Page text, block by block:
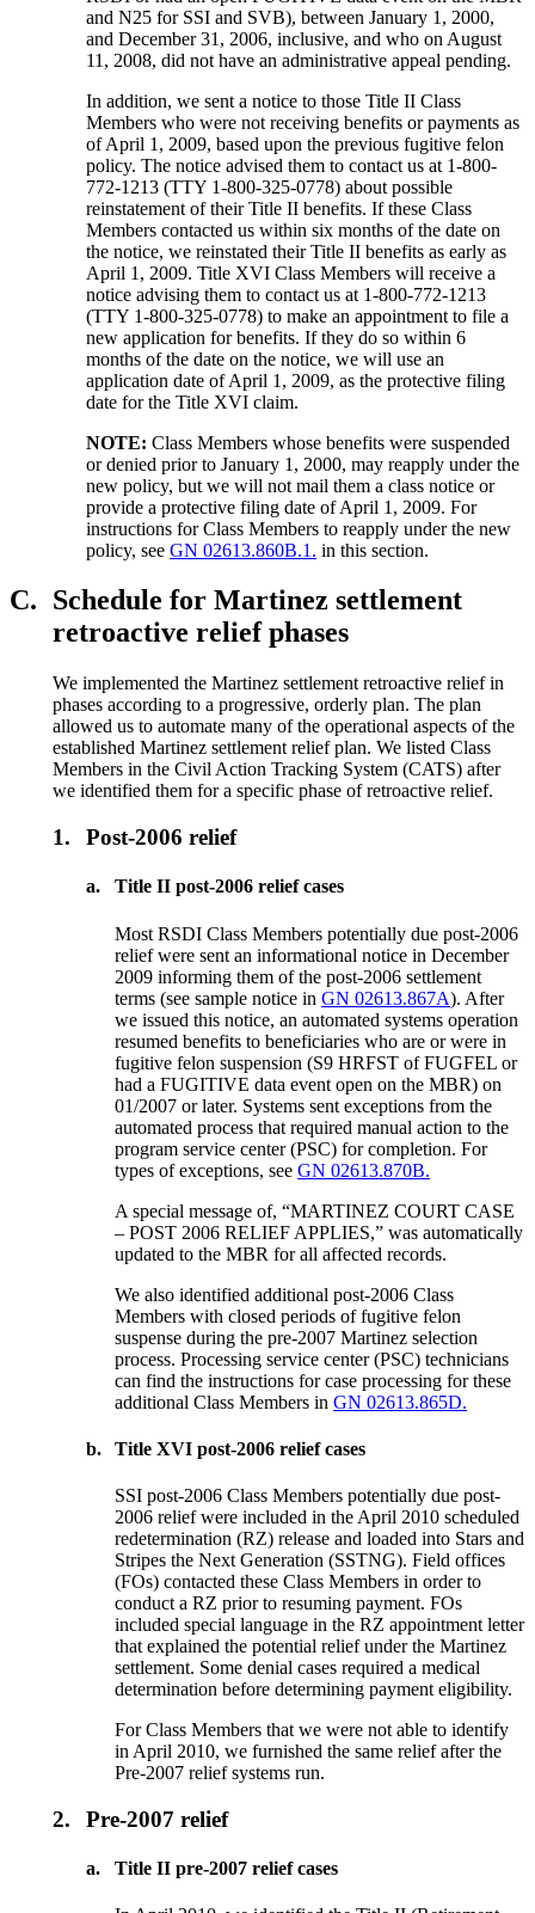
and N25 for SSI and SVB), between January 1, 2000,
and December 31, 2006, inclusive, and who on August
11, 2008, did not have an administrative appeal pending.
In addition, we sent a notice to those Title II Class
Members who were not receiving benefits or payments as
of April 1, 2009, based upon the previous fugitive felon
policy. The notice advised them to contact us at 1-800-
772-1213 (TTY 1-800-325-0778) about possible
reinstatement of their Title II benefits. If these Class
Members contacted us within six months of the date on
the notice, we reinstated their Title II benefits as early as
April 1, 2009. Title XVI Class Members will receive a
notice advising them to contact us at 1-800-772-1213
(TTY 1-800-325-0778) to make an appointment to file a
new application for benefits. If they do so within 6
months of the date on the notice, we will use an
application date of April 1, 2009, as the protective filing
date for the Title XVI claim.
NOTE: Class Members whose benefits were suspended
or denied prior to January 1, 2000, may reapply under the
new policy, but we will not mail them a class notice or
provide a protective filing date of April 1, 2009. For
instructions for Class Members to reapply under the new
policy, seeGN 02613.860B.1. in this section.
C. Schedule for Martinez settlement
retroactive relief phases
We implemented the Martinez settlement retroactive relief in
phases according to a progressive, orderly plan. The plan
allowed us to automate many of the operational aspects of the
established Martinez settlement relief plan. We listed Class
Members in the Civil Action Tracking System (CATS) after
we identified them for a specific phase of retroactive relief.
1. Post-2006 relief
a. Title II post-2006 relief cases
Most RSDI Class Members potentially due post-2006
relief were sent an informational notice in December
2009 informing them of the post-2006 settlement
terms (see sample notice inGN 02613.867A). After
we issued this notice, an automated systems operation
resumed benefits to beneficiaries who are or were in
fugitive felon suspension (S9 HRFST of FUGFEL or
had a FUGITIVE data event open on the MBR) on
01/2007 or later. Systems sent exceptions from the
automated process that required manual action to the
program service center (PSC) for completion. For
types of exceptions, seeGN 02613.870B.
A special message of, “MARTINEZ COURT CASE
– POST 2006 RELIEF APPLIES,” was automatically
updated to the MBR for all affected records.
We also identified additional post-2006 Class
Members with closed periods of fugitive felon
suspense during the pre-2007 Martinez selection
process. Processing service center (PSC) technicians
can find the instructions for case processing for these
additional Class Members inGN 02613.865D.
b. Title XVI post-2006 relief cases
SSI post-2006 Class Members potentially due post-
2006 relief were included in the April 2010 scheduled
redetermination (RZ) release and loaded into Stars and
Stripes the Next Generation (SSTNG). Field offices
(FOs) contacted these Class Members in order to
conduct a RZ prior to resuming payment. FOs
included special language in the RZ appointment letter
that explained the potential relief under the Martinez
settlement. Some denial cases required a medical
determination before determining payment eligibility.
For Class Members that we were not able to identify
in April 2010, we furnished the same relief after the
Pre-2007 relief systems run.
2. Pre-2007 relief
a. Title II pre-2007 relief cases